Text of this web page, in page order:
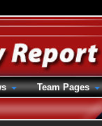
Team Pages